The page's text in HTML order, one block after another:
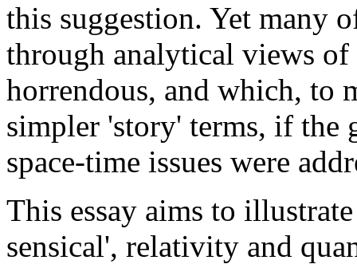
this suggestion. Yet many
through analytical views
horrendous, and which, to
simpler 'story' terms, if the
space-time issues were
This essay aims to
sensical', relativity and